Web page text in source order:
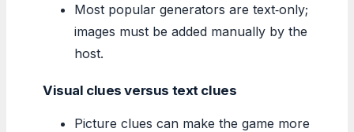
Most popular generators are text‑only;
images must be added manually by the
host.
Visual clues versus text clues
Picture clues can make the game more